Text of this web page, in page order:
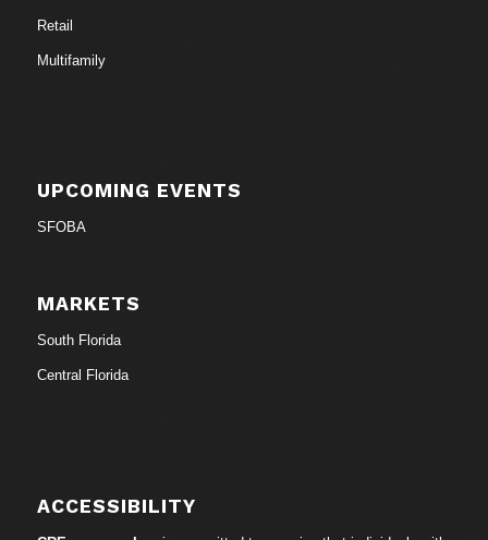
Retail
Multifamily
UPCOMING EVENTS
SFOBA
MARKETS
South Florida
Central Florida
ACCESSIBILITY